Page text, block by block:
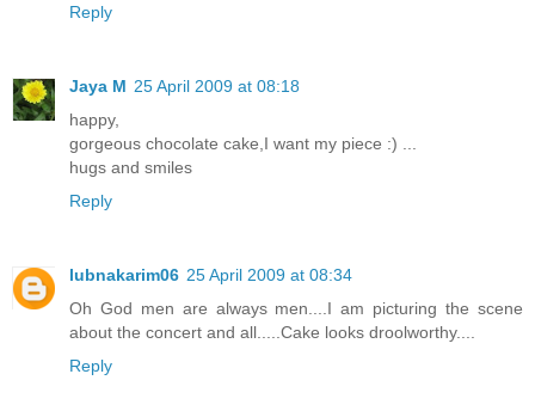
Reply
Jaya M 25 April 2009 at 08:18
happy,
gorgeous chocolate cake,I want my piece :) ...
hugs and smiles
Reply
lubnakarim06 25 April 2009 at 08:34
Oh God men are always men....I am picturing the scene
about the concert and all.....Cake looks droolworthy....
Reply